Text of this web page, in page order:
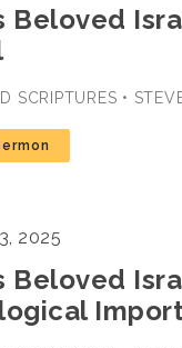
Beloved
SCRIPTURES •
2025
Beloved